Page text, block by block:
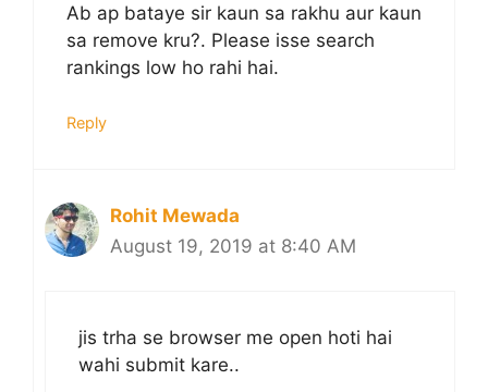
Ab ap bataye sir kaun sa rakhu aur kaun
sa remove kru?. Please isse search
rankings low ho rahi hai.
Reply
Rohit Mewada
August 19, 2019 at 8:40 AM
jis trha se browser me open hoti hai
wahi submit kare..